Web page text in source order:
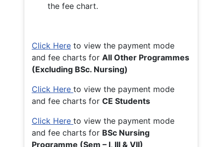
the fee chart.
Click Here to view the payment mode
and fee charts for All Other Programmes
(Excluding BSc. Nursing)
Click Here to view the payment mode
and fee charts for CE Students
Click Here to view the payment mode
and fee charts for BSc Nursing
Programme (Sem – I, III & VII)